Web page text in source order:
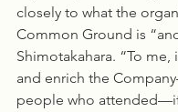
closely to what the
Common Ground is
Shimotakahara. “To
and enrich the
people who